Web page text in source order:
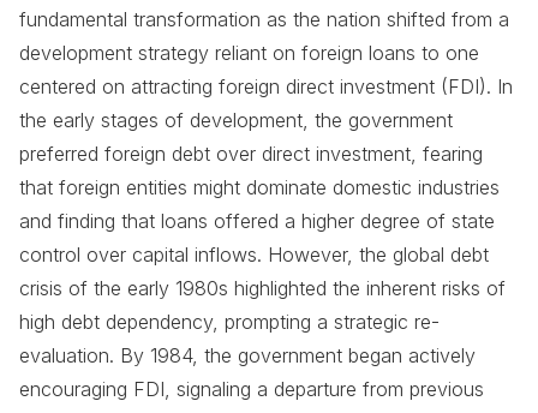
fundamental transformation as the nation shifted from a
development strategy reliant on foreign loans to one
centered on attracting foreign direct investment (FDI). In
the early stages of development, the government
preferred foreign debt over direct investment, fearing
that foreign entities might dominate domestic industries
and finding that loans offered a higher degree of state
control over capital inflows. However, the global debt
crisis of the early 1980s highlighted the inherent risks of
high debt dependency, prompting a strategic re-
evaluation. By 1984, the government began actively
encouraging FDI, signaling a departure from previous